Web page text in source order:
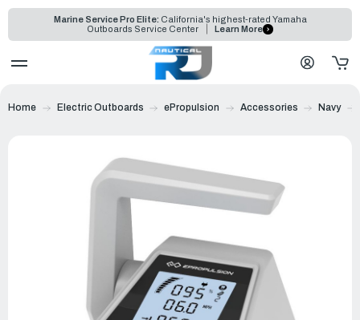
Marine Service Pro Elite: California's highest-rated Yamaha
Outboards Service Center
Learn More
Home Electric Outboards ePropulsion Accessories Navy